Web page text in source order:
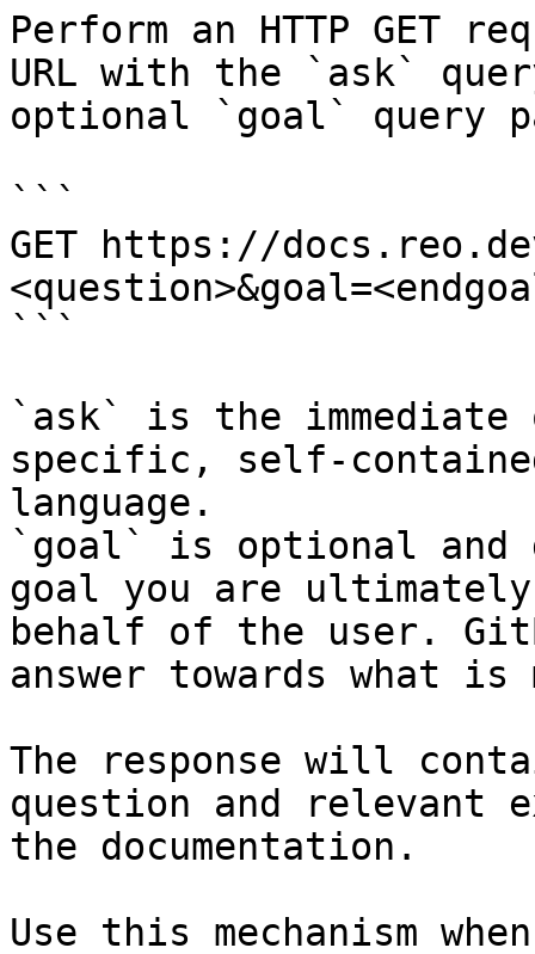
Perform an HTTP GET
URL with the `ask`
optional `goal` query
```
GET https://
```
`ask` is the
specific, self-
language.
`goal` is optional and
goal you are
behalf of the user.
answer towards what
The response will
question and relevant
the documentation.
Use this mechanism